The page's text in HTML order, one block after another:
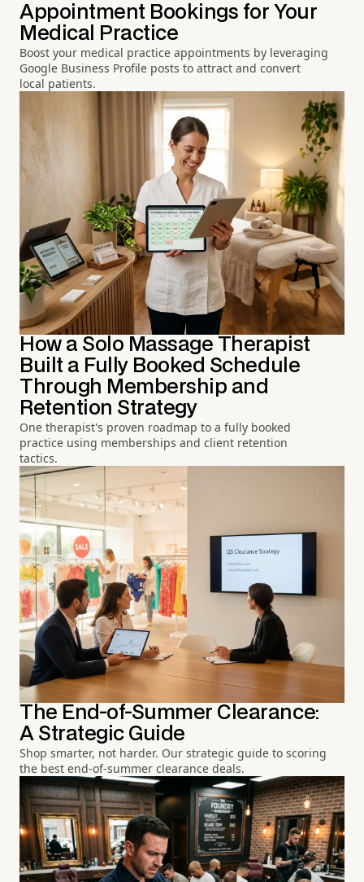
Appointment Bookings for Your
Medical Practice
Boost your medical practice appointments by leveraging
Google Business Profile posts to attract and convert
local patients.
How a Solo Massage Therapist
Built a Fully Booked Schedule
Through Membership and
Retention Strategy
One therapist's proven roadmap to a fully booked
practice using memberships and client retention
tactics.
The End-of-Summer Clearance:
A Strategic Guide
Shop smarter, not harder. Our strategic guide to scoring
the best end-of-summer clearance deals.